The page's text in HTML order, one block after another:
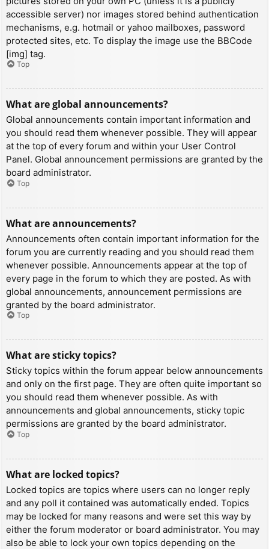
accessible server) nor images stored behind authentication
mechanisms, e.g. hotmail or yahoo mailboxes, password
protected sites, etc. To display the image use the BBCode
[img] tag.
Top
What are global announcements?
Global announcements contain important information and
you should read them whenever possible. They will appear
at the top of every forum and within your User Control
Panel. Global announcement permissions are granted by the
board administrator.
Top
What are announcements?
Announcements often contain important information for the
forum you are currently reading and you should read them
whenever possible. Announcements appear at the top of
every page in the forum to which they are posted. As with
global announcements, announcement permissions are
granted by the board administrator.
Top
What are sticky topics?
Sticky topics within the forum appear below announcements
and only on the first page. They are often quite important so
you should read them whenever possible. As with
announcements and global announcements, sticky topic
permissions are granted by the board administrator.
Top
What are locked topics?
Locked topics are topics where users can no longer reply
and any poll it contained was automatically ended. Topics
may be locked for many reasons and were set this way by
either the forum moderator or board administrator. You may
also be able to lock your own topics depending on the